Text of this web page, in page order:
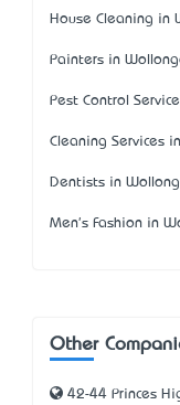
House Cleaning in
Painters in
Pest Control
Cleaning Services
Dentists in
Men's Fashion in
Other
42-44 Princes